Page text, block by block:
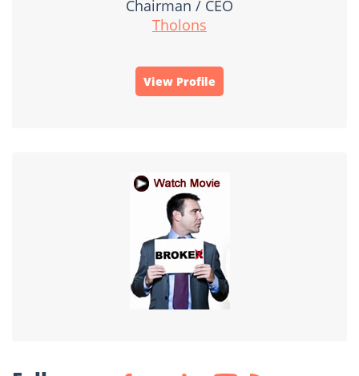
Chairman / CEO
Tholons
View Profile